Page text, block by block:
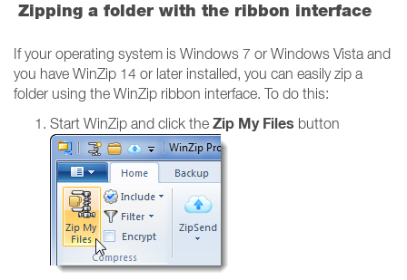
Zipping a folder with the ribbon interface
If your operating system is Windows 7 or Windows Vista and
you have WinZip 14 or later installed, you can easily zip a
folder using the WinZip ribbon interface. To do this:
Start WinZip and click the Zip My Files button